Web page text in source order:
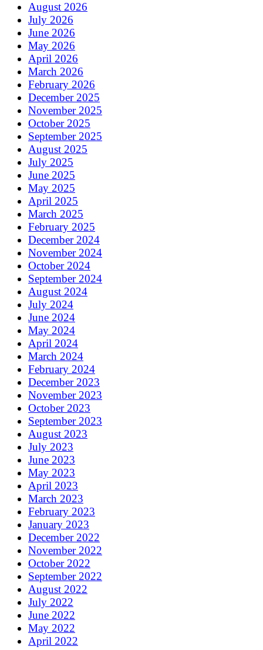
August 2026
July 2026
June 2026
May 2026
April 2026
March 2026
February 2026
December 2025
November 2025
October 2025
September 2025
August 2025
July 2025
June 2025
May 2025
April 2025
March 2025
February 2025
December 2024
November 2024
October 2024
September 2024
August 2024
July 2024
June 2024
May 2024
April 2024
March 2024
February 2024
December 2023
November 2023
October 2023
September 2023
August 2023
July 2023
June 2023
May 2023
April 2023
March 2023
February 2023
January 2023
December 2022
November 2022
October 2022
September 2022
August 2022
July 2022
June 2022
May 2022
April 2022